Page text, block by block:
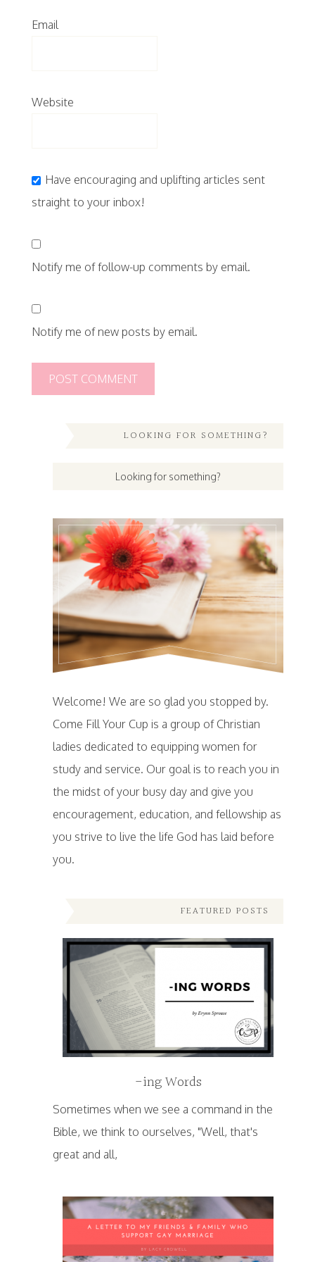
Email
Website
Have encouraging and uplifting articles sent
straight to your inbox!
Notify me of follow-up comments by email.
Notify me of new posts by email.
LOOKING FOR SOMETHING?
Welcome! We are so glad you stopped by.
Come Fill Your Cup is a group of Christian
ladies dedicated to equipping women for
study and service. Our goal is to reach you in
the midst of your busy day and give you
encouragement, education, and fellowship as
you strive to live the life God has laid before
you.
FEATURED POSTS
-ing Words
Sometimes when we see a command in the
Bible, we think to ourselves, "Well, that's
great and all,